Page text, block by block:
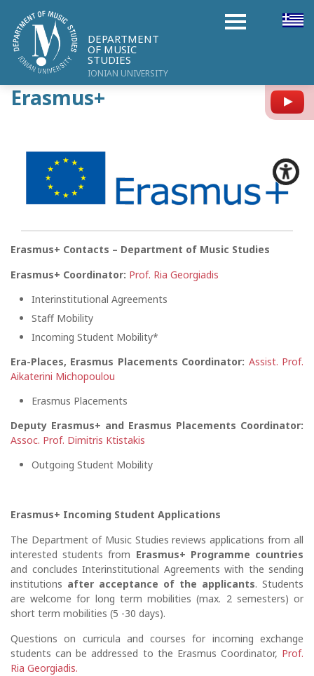
DEPARTMENT
OF MUSIC
STUDIES
IONIAN UNIVERSITY
Erasmus+
Erasmus+ Contacts – Department of Music Studies
Erasmus+ Coordinator: Prof. Ria Georgiadis
Interinstitutional Agreements
Staff Mobility
Incoming Student Mobility*
Era-Places, Erasmus Placements Coordinator: Assist. Prof.
Aikaterini Michopoulou
Erasmus Placements
Deputy Erasmus+ and Erasmus Placements Coordinator:
Assoc. Prof. Dimitris Ktistakis
Outgoing Student Mobility
Erasmus+ Incoming Student Applications
The Department of Music Studies reviews applications from all
interested students from Erasmus+ Programme countries
and concludes Interinstitutional Agreements with the sending
institutions after acceptance of the applicants. Students
are welcome for long term mobilities (max. 2 semesters) or
short term mobilities (5 -30 days).
Questions on curricula and courses for incoming exchange
students can be addressed to the Erasmus Coordinator, Prof.
Ria Georgiadis.